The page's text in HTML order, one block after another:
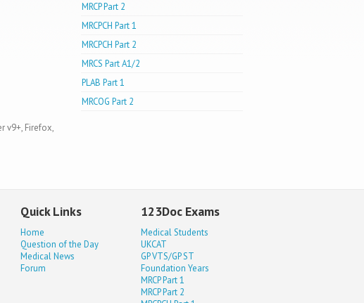
v9+, Firefox,
MRCP Part 2
MRCPCH Part 1
MRCPCH Part 2
MRCS Part A1/2
PLAB Part 1
MRCOG Part 2
123Doc Exams
Medical Students
UKCAT
GP VTS/GP ST
Foundation Years
MRCP Part 1
MRCP Part 2
Quick Links
Home
Question of the Day
Medical News
Forum